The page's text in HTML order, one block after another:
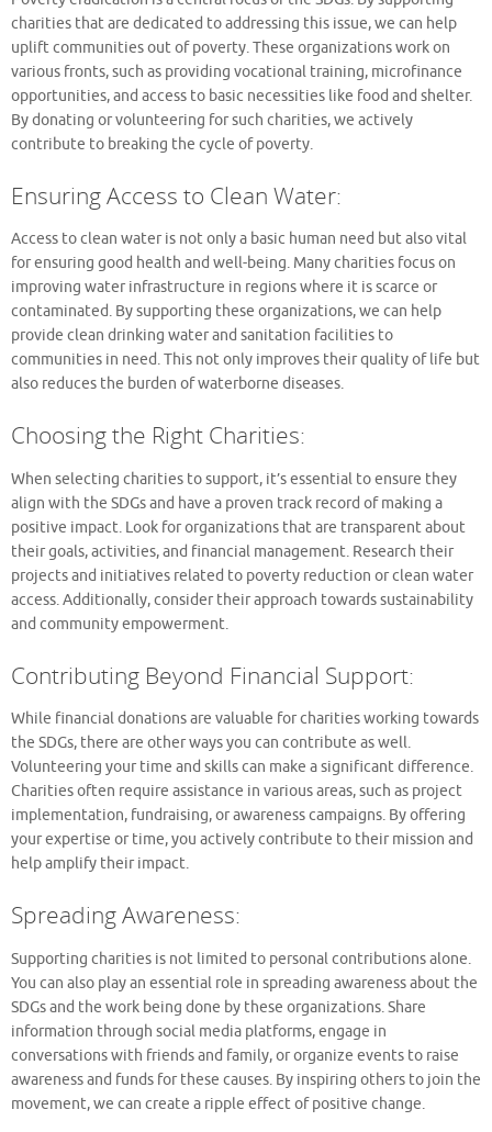
charities that are dedicated to addressing this issue, we can help
uplift communities out of poverty. These organizations work on
various fronts, such as providing vocational training, microfinance
opportunities, and access to basic necessities like food and shelter.
By donating or volunteering for such charities, we actively
contribute to breaking the cycle of poverty.
Ensuring Access to Clean Water:
Access to clean water is not only a basic human need but also vital
for ensuring good health and well-being. Many charities focus on
improving water infrastructure in regions where it is scarce or
contaminated. By supporting these organizations, we can help
provide clean drinking water and sanitation facilities to
communities in need. This not only improves their quality of life but
also reduces the burden of waterborne diseases.
Choosing the Right Charities:
When selecting charities to support, it’s essential to ensure they
align with the SDGs and have a proven track record of making a
positive impact. Look for organizations that are transparent about
their goals, activities, and financial management. Research their
projects and initiatives related to poverty reduction or clean water
access. Additionally, consider their approach towards sustainability
and community empowerment.
Contributing Beyond Financial Support:
While financial donations are valuable for charities working towards
the SDGs, there are other ways you can contribute as well.
Volunteering your time and skills can make a significant difference.
Charities often require assistance in various areas, such as project
implementation, fundraising, or awareness campaigns. By offering
your expertise or time, you actively contribute to their mission and
help amplify their impact.
Spreading Awareness:
Supporting charities is not limited to personal contributions alone.
You can also play an essential role in spreading awareness about the
SDGs and the work being done by these organizations. Share
information through social media platforms, engage in
conversations with friends and family, or organize events to raise
awareness and funds for these causes. By inspiring others to join the
movement, we can create a ripple effect of positive change.